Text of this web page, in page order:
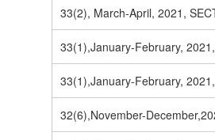
33(2), March-April, 2021,
33(1),January-February,
33(1),January-February,
32(6),November-